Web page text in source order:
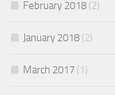
February 2018 (2)
January 2018 (2)
March 2017 (1)